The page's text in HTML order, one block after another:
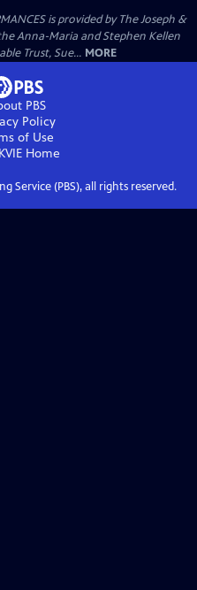
is provided by The Joseph &
Anna-Maria and Stephen Kellen
Trust, Sue... MORE
PBS
Policy
of Use
Home
Service (PBS), all rights reserved.